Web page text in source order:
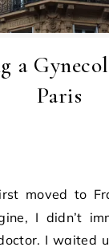
a
Paris
I didn’t
I waited